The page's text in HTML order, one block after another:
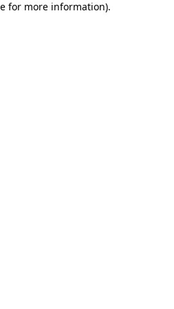
for more information).